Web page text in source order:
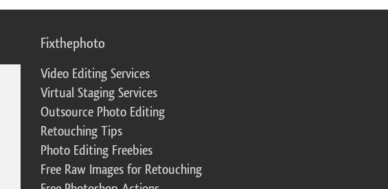
Fixthephoto
Video Editing Services
Virtual Staging Services
Outsource Photo Editing
Retouching Tips
Photo Editing Freebies
Free Raw Images for Retouching